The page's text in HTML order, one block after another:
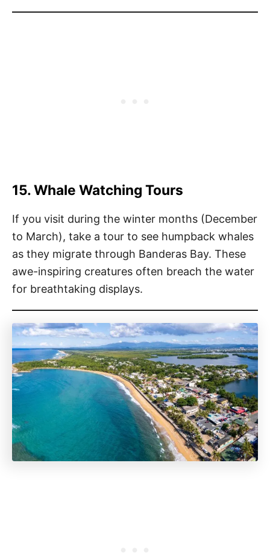
15. Whale Watching Tours
If you visit during the winter months (December
to March), take a tour to see humpback whales
as they migrate through Banderas Bay. These
awe-inspiring creatures often breach the water
for breathtaking displays.